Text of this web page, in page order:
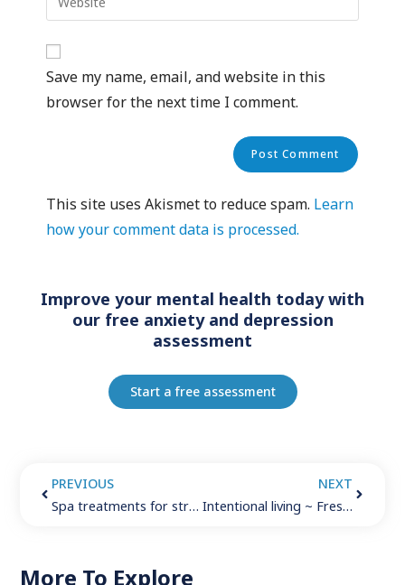
Save my name, email, and website in this
browser for the next time I comment.
This site uses Akismet to reduce spam. Learn
how your comment data is processed.
Improve your mental health today with
our free anxiety and depression
assessment
Start a free assessment
PREVIOUS
Spa treatments for stress reduction
NEXT
Intentional living ~ Fresh ideas in 2019
More To Explore